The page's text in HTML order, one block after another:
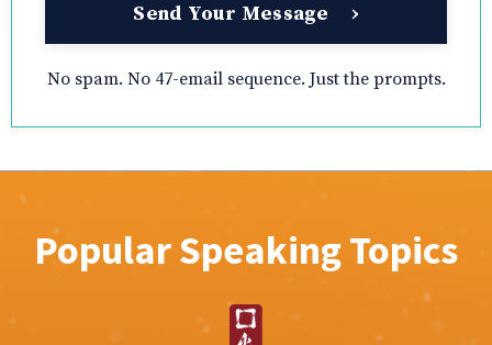
Send Your Message
No spam. No 47-email sequence. Just the prompts.
Popular Speaking Topics